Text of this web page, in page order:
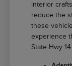
interior
reduce the
these
experience
State Hwy 14.